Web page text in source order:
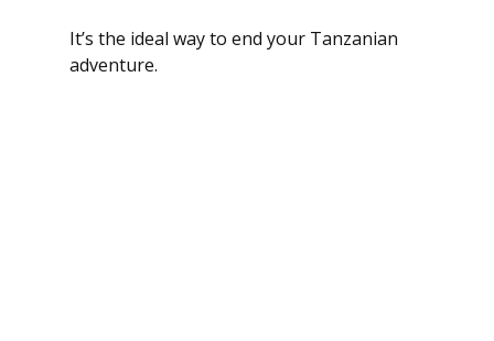
It’s the ideal way to end your Tanzanian
adventure.